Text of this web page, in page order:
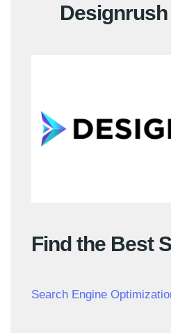
Find the Best
Search Engine